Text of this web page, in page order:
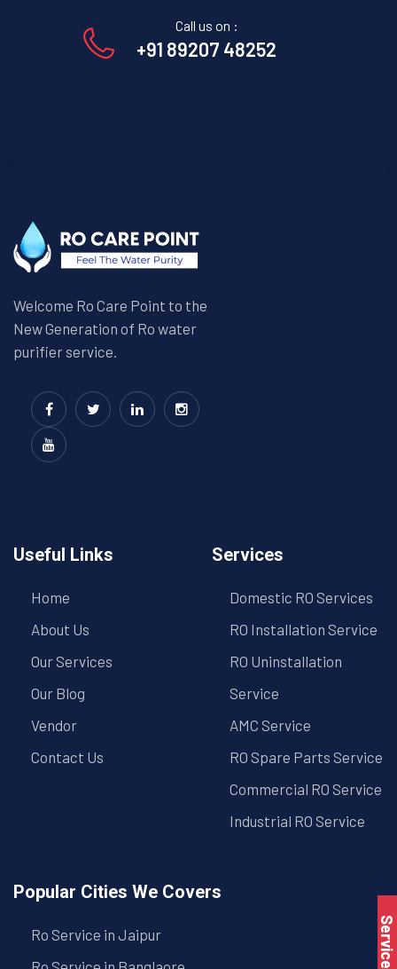
Call us on :
+91 89207 48252
Welcome Ro Care Point to the
New Generation of Ro water
purifier service.
Useful Links
Home
About Us
Our Services
Our Blog
Vendor
Contact Us
Services
Domestic RO Services
RO Installation Service
RO Uninstallation
Service
AMC Service
RO Spare Parts Service
Commercial RO Service
Industrial RO Service
Popular Cities We Covers
Ro Service in Jaipur